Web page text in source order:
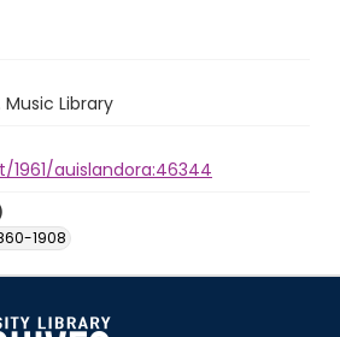
Library
auislandora:46344
1908